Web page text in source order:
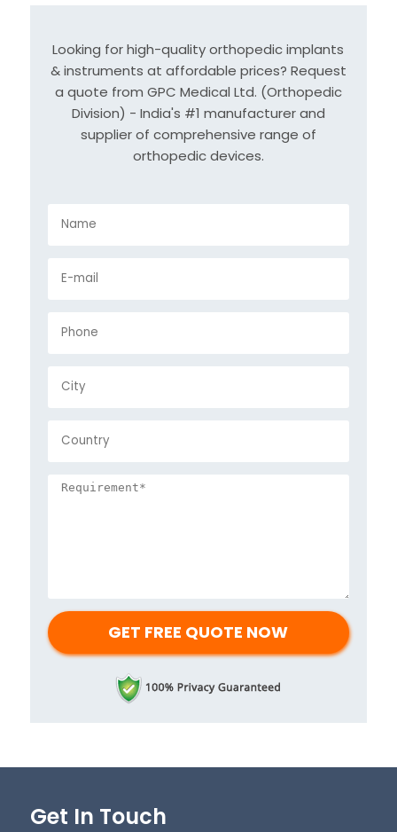
Looking for high-quality orthopedic implants
& instruments at affordable prices? Request
a quote from GPC Medical Ltd. (Orthopedic
Division) - India's #1 manufacturer and
supplier of comprehensive range of
orthopedic devices.
Get In Touch